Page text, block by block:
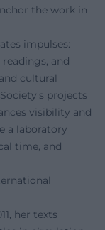
the work in
impulses:
and
cultural
projects
visibility and
a laboratory
time, and
her texts